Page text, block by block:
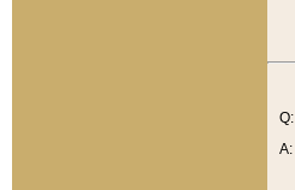
Q:
A: